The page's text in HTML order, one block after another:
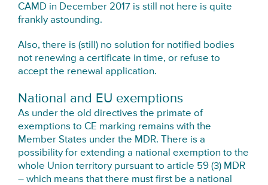
CAMD in December 2017 is still not here is quite
frankly astounding.
Also, there is (still) no solution for notified bodies
not renewing a certificate in time, or refuse to
accept the renewal application.
National and EU exemptions
As under the old directives the primate of
exemptions to CE marking remains with the
Member States under the MDR. There is a
possibility for extending a national exemption to the
whole Union territory pursuant to article 59 (3) MDR
– which means that there must first be a national